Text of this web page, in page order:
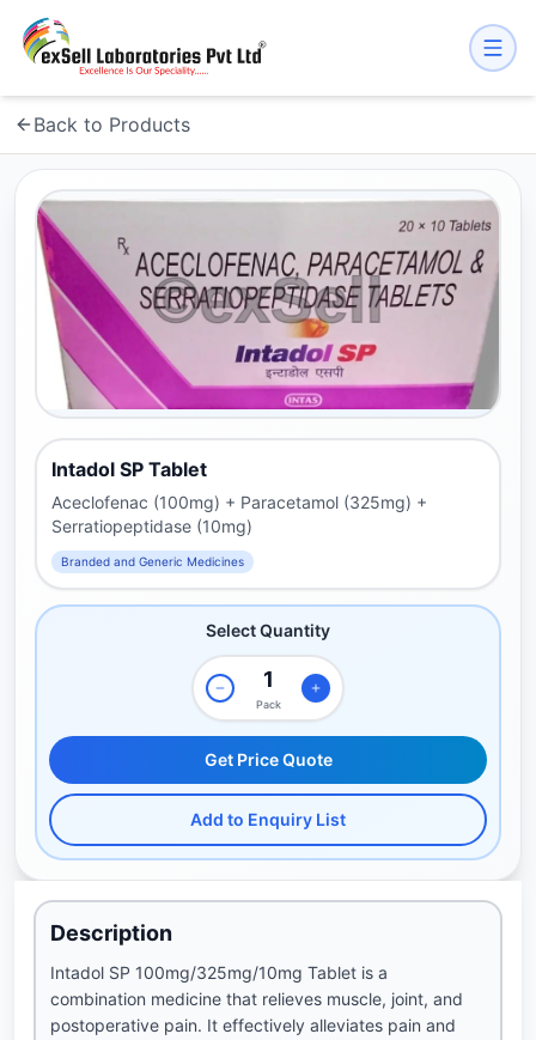
Back to Products
Intadol SP Tablet
Aceclofenac (100mg) + Paracetamol (325mg) +
Serratiopeptidase (10mg)
Branded and Generic Medicines
Select Quantity
Pack
Get Price Quote
Add to Enquiry List
Description
Intadol SP 100mg/325mg/10mg Tablet is a
combination medicine that relieves muscle, joint, and
postoperative pain. It effectively alleviates pain and